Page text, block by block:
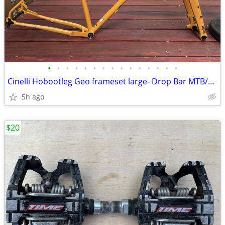
• • • • • • • • • • • • • • •
Cinelli Hobootleg Geo frameset large- Drop Bar MTB/Bikepacking
5h ago
$20